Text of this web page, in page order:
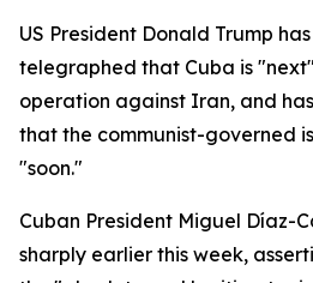
US President Donald Trump
telegraphed that Cuba is
operation against Iran, and
that the communist-governed
"soon."
Cuban President Miguel Díaz-
sharply earlier this week,